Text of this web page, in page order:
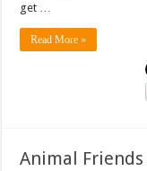
get …
Read More »
Animal Friends